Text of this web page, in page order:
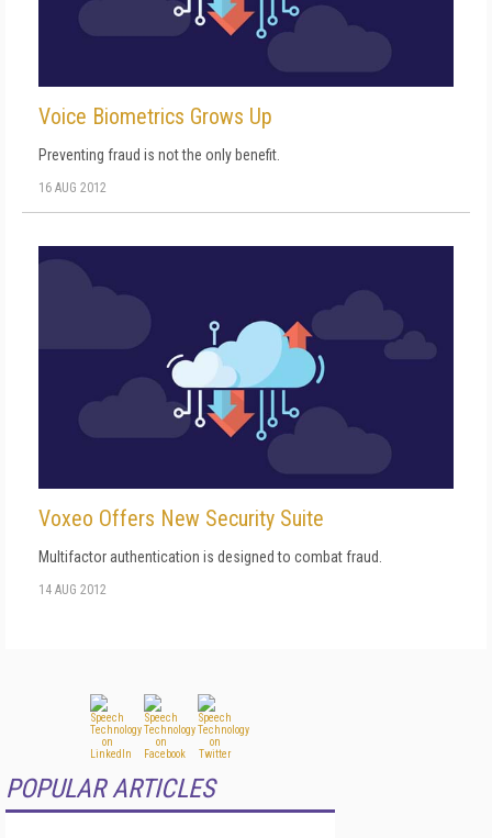
Voice Biometrics Grows Up
Preventing fraud is not the only benefit.
16 AUG 2012
Voxeo Offers New Security Suite
Multifactor authentication is designed to combat fraud.
14 AUG 2012
POPULAR ARTICLES